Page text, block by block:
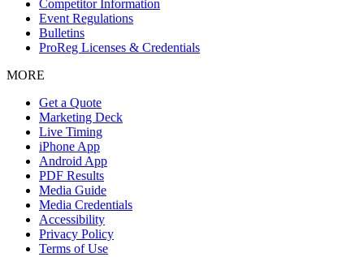
Competitor Information
Event Regulations
Bulletins
ProReg Licenses & Credentials
MORE
Get a Quote
Marketing Deck
Live Timing
iPhone App
Android App
PDF Results
Media Guide
Media Credentials
Accessibility
Privacy Policy
Terms of Use